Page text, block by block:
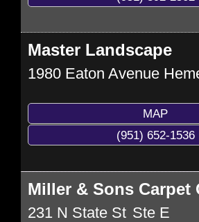
Master Landscape
1980 Eaton Avenue
MAP
(951) 652-1536
Miller & Sons Carpet
231 N State St Ste E